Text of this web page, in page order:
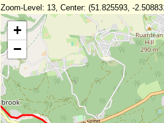
Zoom-Level: 13, Center: (51.825593, -
+
−